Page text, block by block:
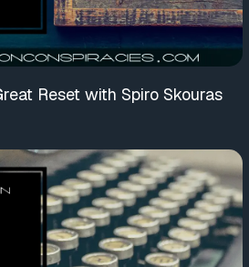
Reset with Spiro Skouras